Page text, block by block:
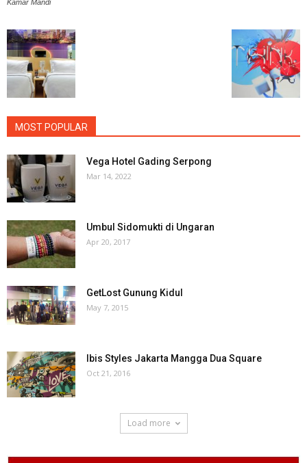
Kamar Mandi
MOST POPULAR
Vega Hotel Gading Serpong
Mar 14, 2022
Umbul Sidomukti di Ungaran
Apr 20, 2017
GetLost Gunung Kidul
May 7, 2015
Ibis Styles Jakarta Mangga Dua Square
Oct 21, 2016
Load more